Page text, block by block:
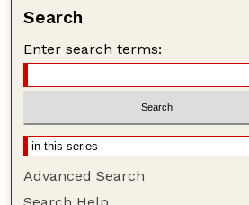
Search
Enter search terms:
Advanced Search